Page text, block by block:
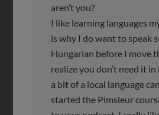
aren’t you?
I like learning languages
is why I do want to speak
Hungarian before I move
realize you don’t need it
a bit of a local language
started the Pimsleur